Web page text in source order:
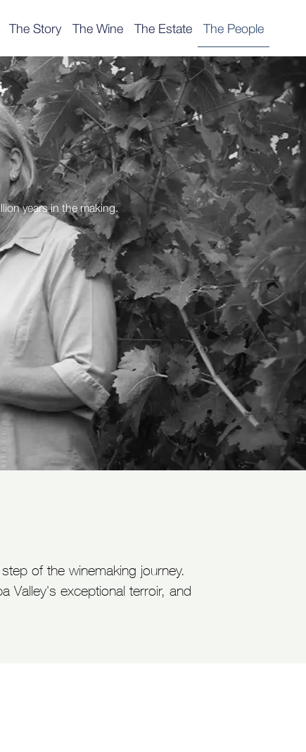
The Story The Wine The Estate The People
years in the making.
of the winemaking journey.
Valley's exceptional terroir, and